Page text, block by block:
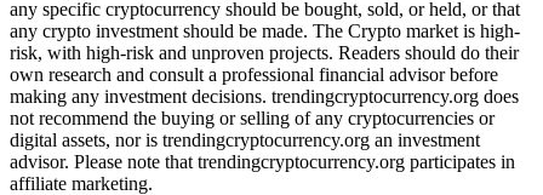
any specific cryptocurrency should be bought, sold, or held, or that
any crypto investment should be made. The Crypto market is high-
risk, with high-risk and unproven projects. Readers should do their
own research and consult a professional financial advisor before
making any investment decisions. trendingcryptocurrency.org does
not recommend the buying or selling of any cryptocurrencies or
digital assets, nor is trendingcryptocurrency.org an investment
advisor. Please note that trendingcryptocurrency.org participates in
affiliate marketing.